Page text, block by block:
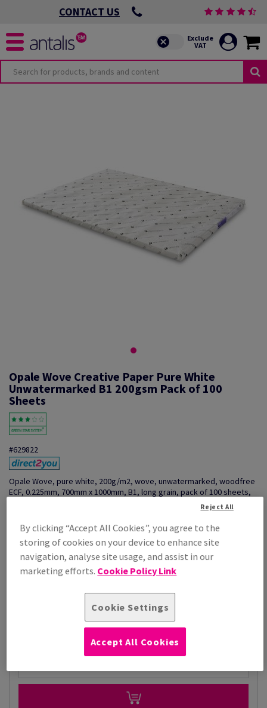
CONTACT US
Opale Wove Creative Paper Pure White
Unwatermarked B1 200gsm Pack of 100
Sheets
#629822
Opale Wove, pure white, 200g/m2, wove, unwatermarked, woodfree
ECF, 0.225mm, 700mm x 1000mm, B1, long grain, pack of 100 sheets,
Price Ex. VAT
£ 4,208.94
Per 1,000 Sheet(s)
By clicking “Accept All Cookies”, you agree to the
storing of cookies on your device to enhance site
navigation, analyse site usage, and assist in our
marketing efforts. Cookie Policy Link
Cookie Settings
Reject All
Accept All Cookies